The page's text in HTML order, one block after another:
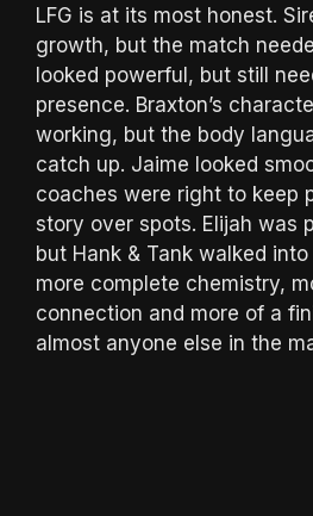
LFG is at its most honest.
growth, but the match
looked powerful, but still
presence. Braxton’s
working, but the body
catch up. Jaime looked
coaches were right to keep
story over spots. Elijah was
but Hank & Tank walked
more complete chemistry,
connection and more of a
almost anyone else in the